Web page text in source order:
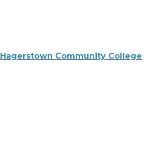
Hagerstown Community College